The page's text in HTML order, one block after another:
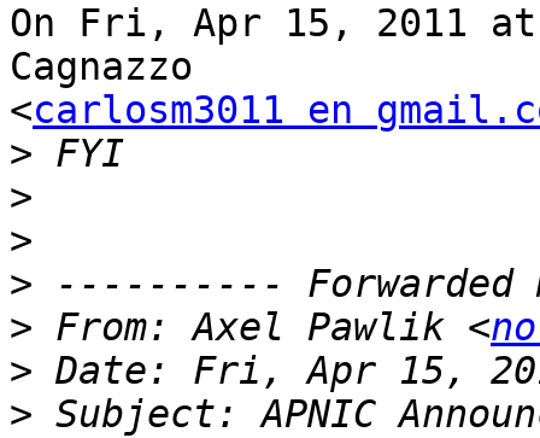
On Fri, Apr 15, 2011
Cagnazzo
<carlosm3011 en
>
>
>
>
> From: Axel Pawlik <
>
> Subject: APNIC